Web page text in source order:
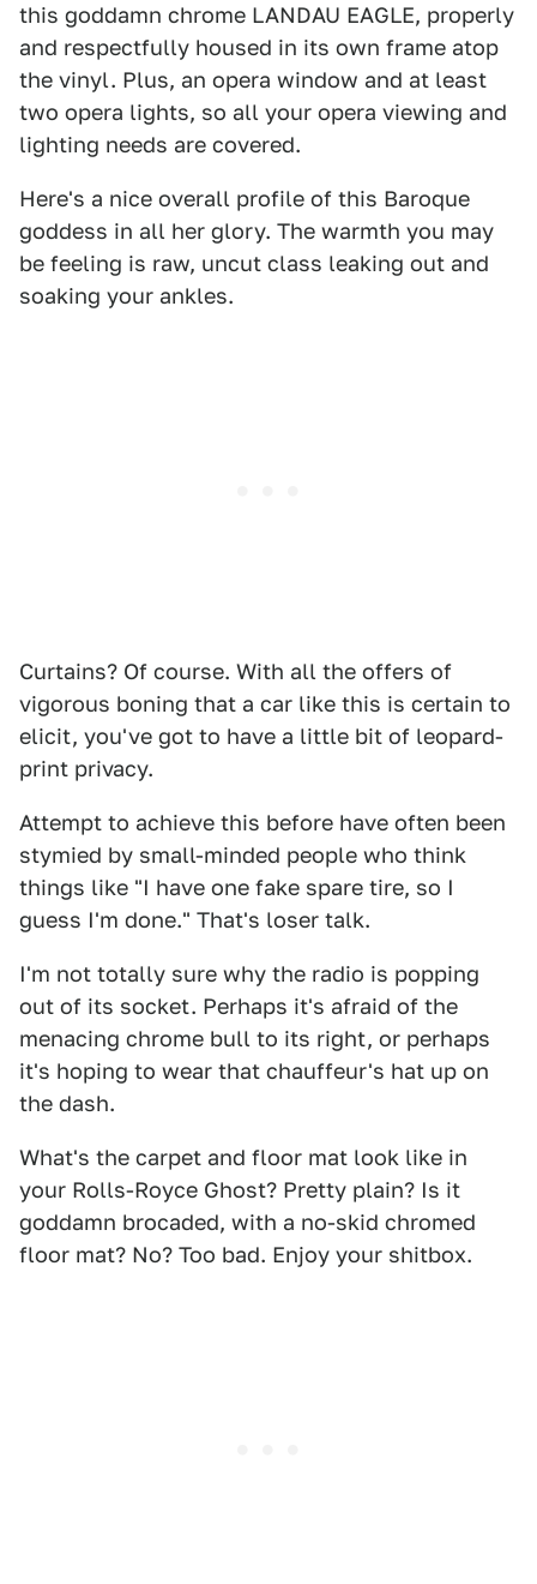
this goddamn chrome LANDAU EAGLE, properly
and respectfully housed in its own frame atop
the vinyl. Plus, an opera window and at least
two opera lights, so all your opera viewing and
lighting needs are covered.
Here's a nice overall profile of this Baroque
goddess in all her glory. The warmth you may
be feeling is raw, uncut class leaking out and
soaking your ankles.
Curtains? Of course. With all the offers of
vigorous boning that a car like this is certain to
elicit, you've got to have a little bit of leopard-
print privacy.
Attempt to achieve this before have often been
stymied by small-minded people who think
things like "I have one fake spare tire, so I
guess I'm done." That's loser talk.
I'm not totally sure why the radio is popping
out of its socket. Perhaps it's afraid of the
menacing chrome bull to its right, or perhaps
it's hoping to wear that chauffeur's hat up on
the dash.
What's the carpet and floor mat look like in
your Rolls-Royce Ghost? Pretty plain? Is it
goddamn brocaded, with a no-skid chromed
floor mat? No? Too bad. Enjoy your shitbox.